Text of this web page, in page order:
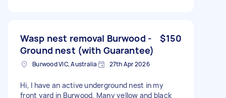
Wasp nest removal Burwood -
Ground nest (with Guarantee)
$150
Burwood VIC, Australia 27th Apr 2026
Hi, I have an active underground nest in my
front yard in Burwood. Many yellow and black